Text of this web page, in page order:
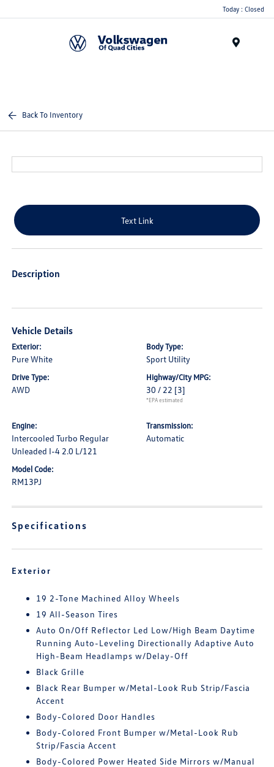
Today : Closed
Back To Inventory
Text Link
Description
Vehicle Details
Exterior:
Pure White
Body Type:
Sport Utility
Drive Type:
AWD
Highway/City MPG:
30 / 22 [3]
*EPA estimated
Engine:
Intercooled Turbo Regular
Unleaded I-4 2.0 L/121
Transmission:
Automatic
Model Code:
RM13PJ
Specifications
Exterior
19 2-Tone Machined Alloy Wheels
19 All-Season Tires
Auto On/Off Reflector Led Low/High Beam Daytime
Running Auto-Leveling Directionally Adaptive Auto
High-Beam Headlamps w/Delay-Off
Black Grille
Black Rear Bumper w/Metal-Look Rub Strip/Fascia
Accent
Body-Colored Door Handles
Body-Colored Front Bumper w/Metal-Look Rub
Strip/Fascia Accent
Body-Colored Power Heated Side Mirrors w/Manual